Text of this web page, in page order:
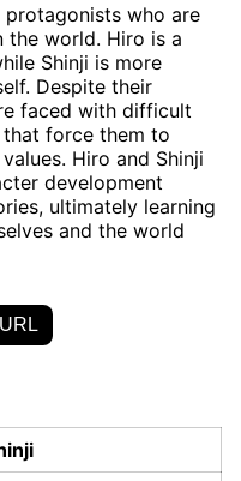
who are
world. Hiro is a
Shinji is more
Despite their
faced with difficult
that force them to
Hiro and Shinji
development
ultimately learning
and the world